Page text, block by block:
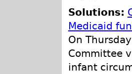
Solutions:
Medicaid
On
Committee
infant